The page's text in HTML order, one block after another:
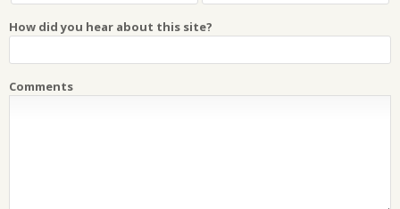
How did you hear about this site?
Comments